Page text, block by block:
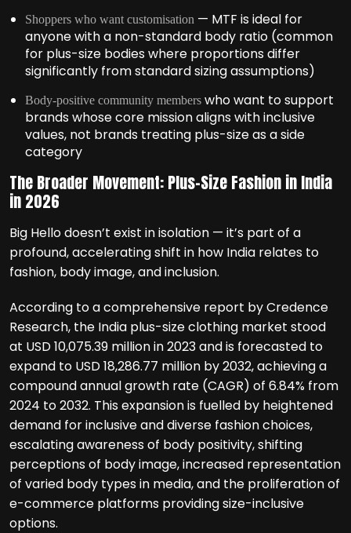
Shoppers who want customisation — MTF is ideal for
anyone with a non-standard body ratio (common
for plus-size bodies where proportions differ
significantly from standard sizing assumptions)
Body-positive community members who want to support
brands whose core mission aligns with inclusive
values, not brands treating plus-size as a side
category
The Broader Movement: Plus-Size Fashion in India
in 2026
Big Hello doesn’t exist in isolation — it’s part of a
profound, accelerating shift in how India relates to
fashion, body image, and inclusion.
According to a comprehensive report by Credence
Research, the India plus-size clothing market stood
at USD 10,075.39 million in 2023 and is forecasted to
expand to USD 18,286.77 million by 2032, achieving a
compound annual growth rate (CAGR) of 6.84% from
2024 to 2032. This expansion is fuelled by heightened
demand for inclusive and diverse fashion choices,
escalating awareness of body positivity, shifting
perceptions of body image, increased representation
of varied body types in media, and the proliferation of
e-commerce platforms providing size-inclusive
options.